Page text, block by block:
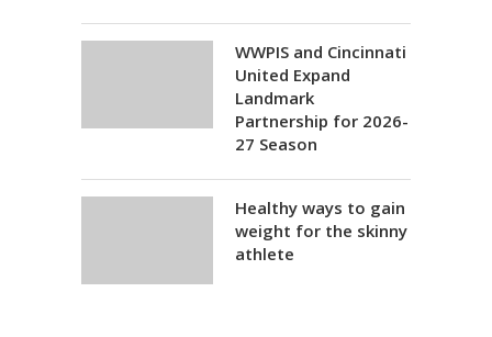
WWPIS and Cincinnati
United Expand
Landmark
Partnership for 2026-
27 Season
Healthy ways to gain
weight for the skinny
athlete